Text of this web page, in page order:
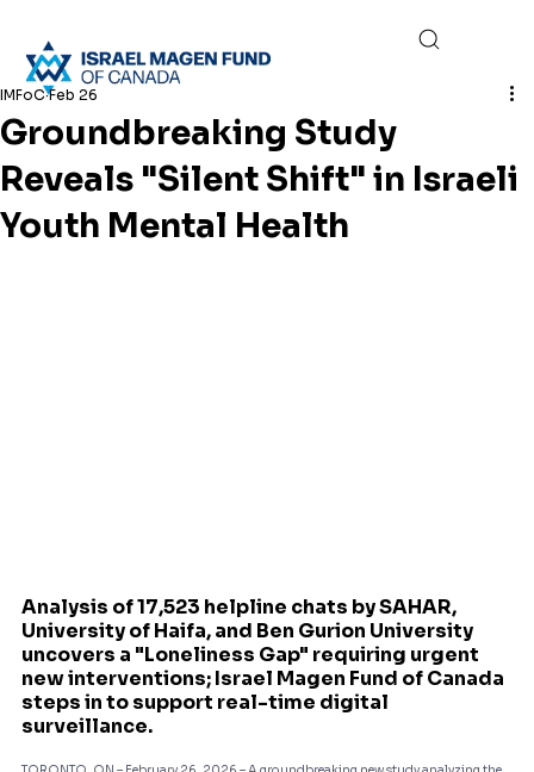
Groundbreaking Study
Reveals "Silent Shift" in Israeli
Youth Mental Health
IMFoC Feb 26
Analysis of 17,523 helpline chats by SAHAR,
University of Haifa, and Ben Gurion University
uncovers a "Loneliness Gap" requiring urgent
new interventions; Israel Magen Fund of Canada
steps in to support real-time digital
surveillance.